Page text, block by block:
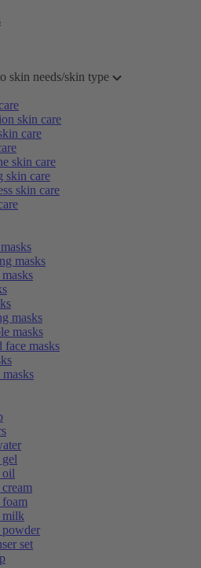
skin needs/skin type
skin care
care
skin care
skin care
skin care
masks
masks
masks
face masks
oil
milk
powder
set